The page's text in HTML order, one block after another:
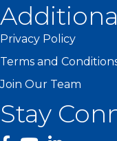
Privacy Policy
Terms and
Join Our Team
Stay